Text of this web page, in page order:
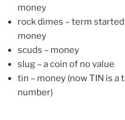
money
rock dimes – term
money
scuds – money
slug – a coin of no value
tin – money (now TIN is a
number)